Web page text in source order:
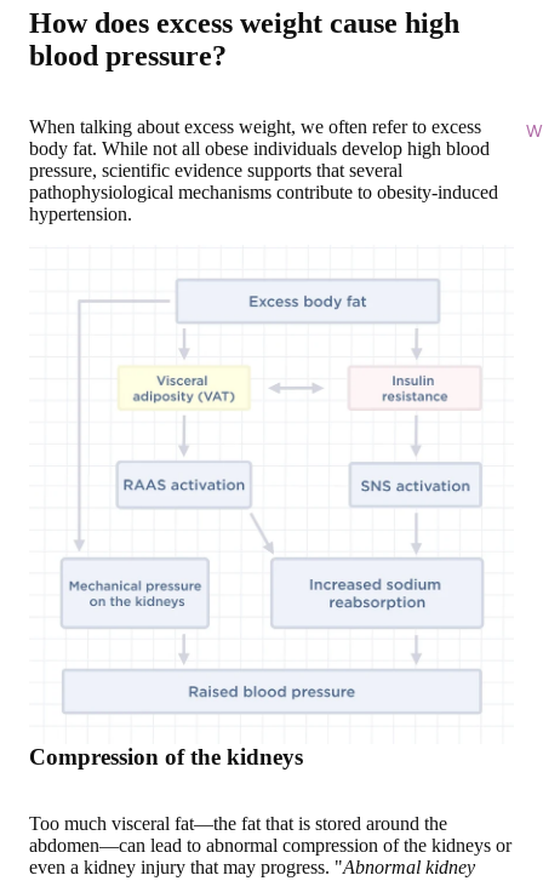
How does excess weight cause high
blood pressure?
When talking about excess weight, we often refer to excess
body fat. While not all obese individuals develop high blood
pressure, scientific evidence supports that several
pathophysiological mechanisms contribute to obesity-induced
hypertension.
Compression of the kidneys
Too much visceral fat—the fat that is stored around the
abdomen—can lead to abnormal compression of the kidneys or
even a kidney injury that may progress. "Abnormal kidney